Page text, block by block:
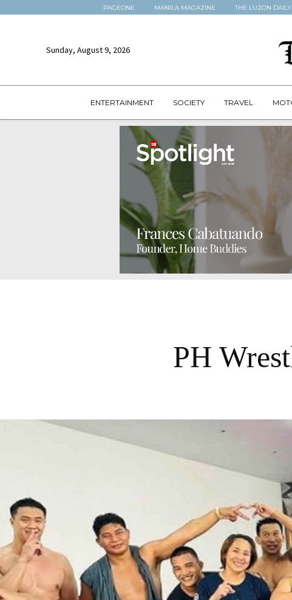
PAGEONE MANILA MAGAZINE THE LUZON DAILY
Sunday, August 9, 2026
ENTERTAINMENT SOCIETY TRAVEL
PH